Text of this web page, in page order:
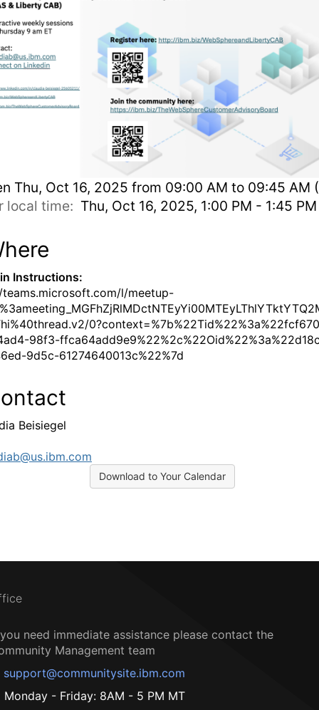
Thu, Oct 16, 2025 from 09:00 AM to 09:45 AM
local time: Thu, Oct 16, 2025, 1:00 PM - 1:45
Instructions:
l/meetup-
98f3-
9d5c-61274640013c%22%7d
Beisiegel
Download to Your Calendar
need immediate assistance please contact the
Management team
support@communitysite.ibm.com
Monday - Friday: 8AM - 5 PM MT